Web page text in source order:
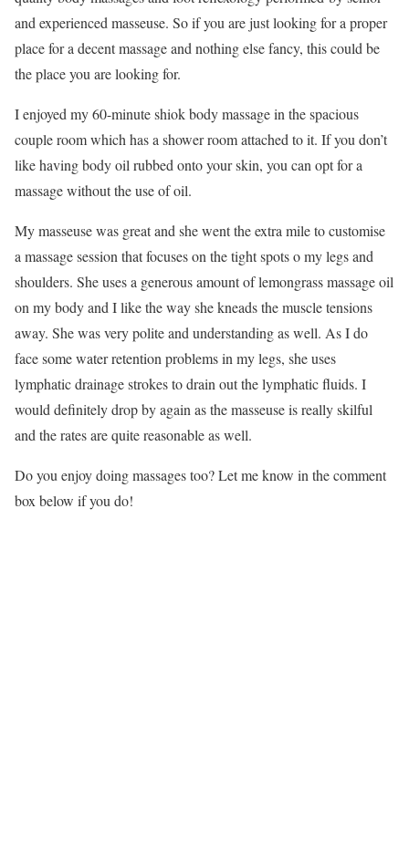
and experienced masseuse. So if you are just looking for a proper
place for a decent massage and nothing else fancy, this could be
the place you are looking for.
I enjoyed my 60-minute shiok body massage in the spacious
couple room which has a shower room attached to it. If you don’t
like having body oil rubbed onto your skin, you can opt for a
massage without the use of oil.
My masseuse was great and she went the extra mile to customise
a massage session that focuses on the tight spots o my legs and
shoulders. She uses a generous amount of lemongrass massage oil
on my body and I like the way she kneads the muscle tensions
away. She was very polite and understanding as well. As I do
face some water retention problems in my legs, she uses
lymphatic drainage strokes to drain out the lymphatic fluids. I
would definitely drop by again as the masseuse is really skilful
and the rates are quite reasonable as well.
Do you enjoy doing massages too? Let me know in the comment
box below if you do!